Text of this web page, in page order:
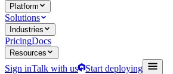
Platform
Solutions
Industries
PricingDocs
Resources
Sign inTalk with us
Start deploying